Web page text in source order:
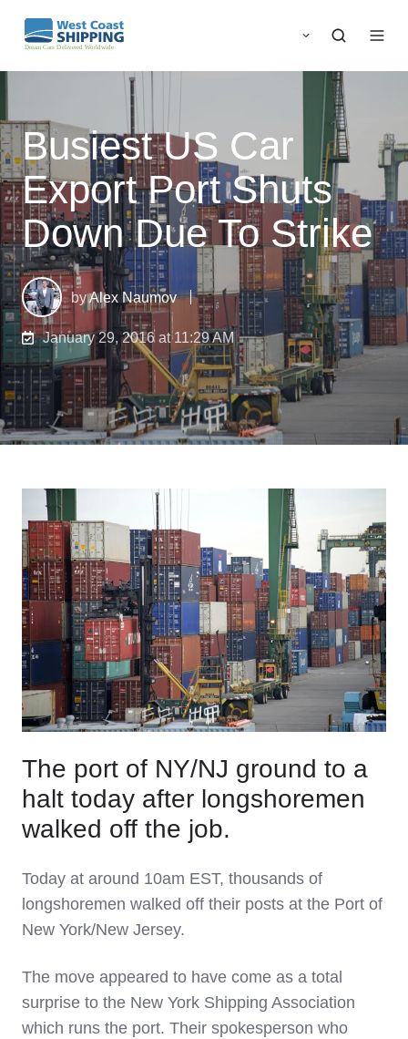
Busiest US Car
Export Port Shuts
Down Due To Strike
byAlex Naumov
January 29, 2016 at 11:29 AM
The port of NY/NJ ground to a
halt today after longshoremen
walked off the job.
Today at around 10am EST, thousands of
longshoremen walked off their posts at the Port of
New York/New Jersey.
The move appeared to have come as a total
surprise to the New York Shipping Association
which runs the port. Their spokesperson who